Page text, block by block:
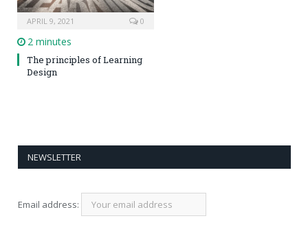
APRIL 9, 2021 0
2 minutes
The principles of Learning
Design
NEWSLETTER
Email address: